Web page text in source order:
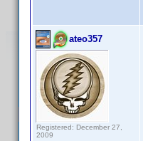
ateo357
Registered: December 27,
2009